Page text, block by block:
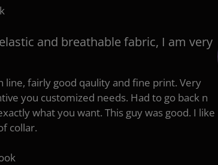
and breathable fabric, I am very
line, fairly good qaulity and fine print. Very
you customized needs. Had to go back n
what you want. This guy was good. I like
collar.